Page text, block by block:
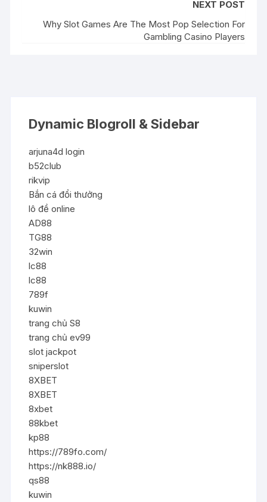
NEXT POST
Why Slot Games Are The Most Pop Selection For
Gambling Casino Players
Dynamic Blogroll & Sidebar
arjuna4d login
b52club
rikvip
Bắn cá đổi thưởng
lô đề online
AD88
TG88
32win
lc88
lc88
789f
kuwin
trang chủ S8
trang chủ ev99
slot jackpot
sniperslot
8XBET
8XBET
8xbet
88kbet
kp88
https://789fo.com/
https://nk888.io/
qs88
kuwin